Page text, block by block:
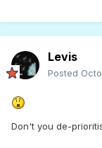
Levis
Posted
Don't you de-